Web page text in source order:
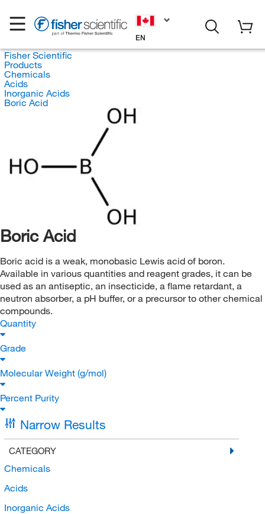
EN
Fisher Scientific
Products
Chemicals
Acids
Inorganic Acids
Boric Acid
Boric Acid
Boric acid is a weak, monobasic Lewis acid of boron.
Available in various quantities and reagent grades, it can be
used as an antiseptic, an insecticide, a flame retardant, a
neutron absorber, a pH buffer, or a precursor to other chemical
compounds.
Quantity
Grade
Molecular Weight (g/mol)
Percent Purity
Narrow Results
CATEGORY
Chemicals
Acids
Inorganic Acids